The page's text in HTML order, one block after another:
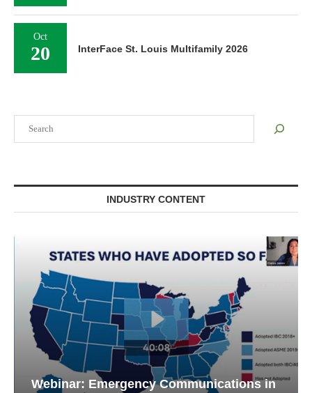
INDUSTRY CONTENT
Webinar: Emergency Communications in
Oct
20 InterFace St. Louis Multifamily 2026